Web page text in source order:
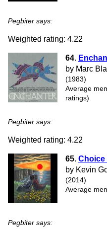
Pegbiter says:
Weighted rating: 4.22
64.
by Marc
(1983)
Average
ratings)
Pegbiter says:
Weighted rating: 4.22
65. Choice
by Kevin
(2014)
Average
Pegbiter says: